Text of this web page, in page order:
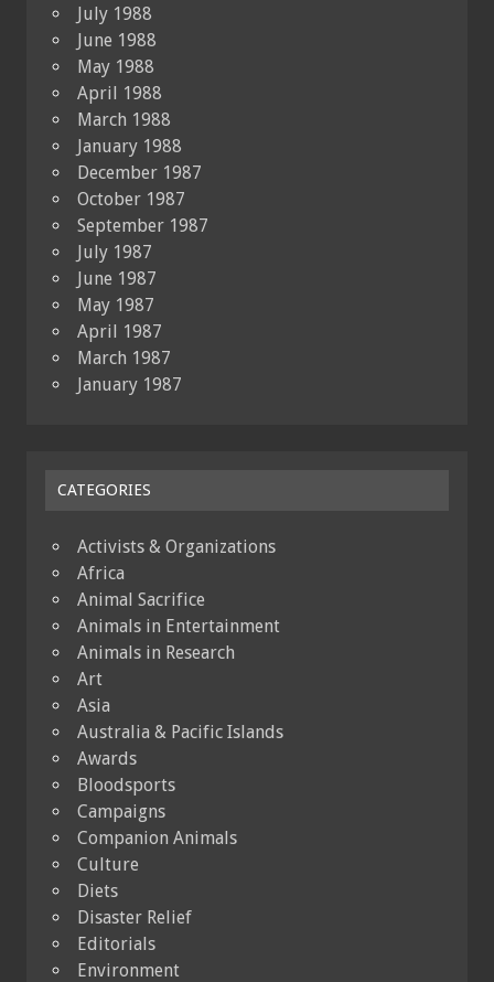
July 1988
June 1988
May 1988
April 1988
March 1988
January 1988
December 1987
October 1987
September 1987
July 1987
June 1987
May 1987
April 1987
March 1987
January 1987
CATEGORIES
Activists & Organizations
Africa
Animal Sacrifice
Animals in Entertainment
Animals in Research
Art
Asia
Australia & Pacific Islands
Awards
Bloodsports
Campaigns
Companion Animals
Culture
Diets
Disaster Relief
Editorials
Environment